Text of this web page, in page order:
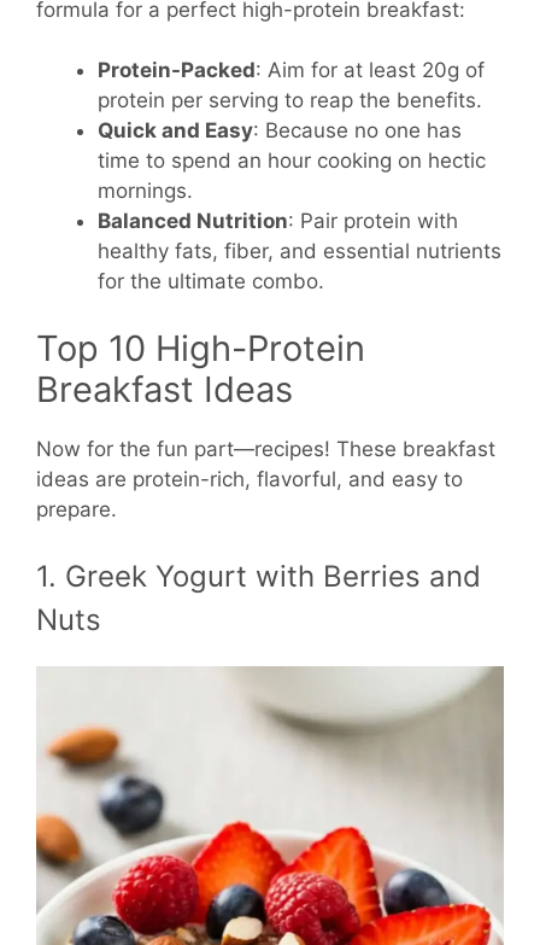
formula for a perfect high-protein breakfast:
Protein-Packed: Aim for at least 20g of
protein per serving to reap the benefits.
Quick and Easy: Because no one has
time to spend an hour cooking on hectic
mornings.
Balanced Nutrition: Pair protein with
healthy fats, fiber, and essential nutrients
for the ultimate combo.
Top 10 High-Protein
Breakfast Ideas
Now for the fun part—recipes! These breakfast
ideas are protein-rich, flavorful, and easy to
prepare.
1. Greek Yogurt with Berries and
Nuts